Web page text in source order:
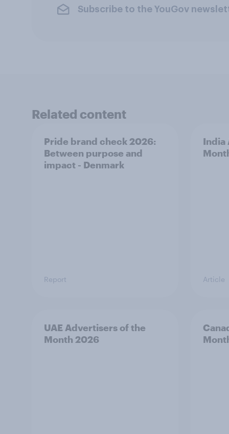
Subscribe to the YouGov
Related content
Pride brand check 2026:
Between purpose and
impact - Denmark
Report
India
Article
UAE Advertisers of the
Month 2026